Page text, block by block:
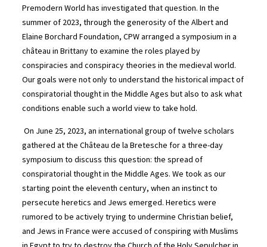
Premodern World has investigated that question. In the
summer of 2023, through the generosity of the Albert and
Elaine Borchard Foundation, CPW arranged a symposium in a
château in Brittany to examine the roles played by
conspiracies and conspiracy theories in the medieval world.
Our goals were not only to understand the historical impact of
conspiratorial thought in the Middle Ages but also to ask what
conditions enable such a world view to take hold.
On June 25, 2023, an international group of twelve scholars
gathered at the Château de la Bretesche for a three-day
symposium to discuss this question: the spread of
conspiratorial thought in the Middle Ages. We took as our
starting point the eleventh century, when an instinct to
persecute heretics and Jews emerged. Heretics were
rumored to be actively trying to undermine Christian belief,
and Jews in France were accused of conspiring with Muslims